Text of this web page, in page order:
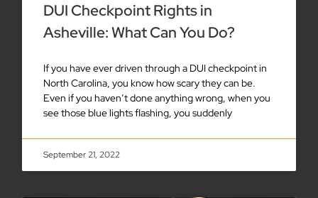
DUI Checkpoint Rights in
Asheville: What Can You Do?
If you have ever driven through a DUI checkpoint in
North Carolina, you know how scary they can be.
Even if you haven’t done anything wrong, when you
see those blue lights flashing, you suddenly
September 21, 2022